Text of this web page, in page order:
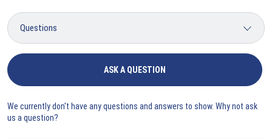
ASK A QUESTION
We currently don't have any questions and answers to show. Why not ask
us a question?